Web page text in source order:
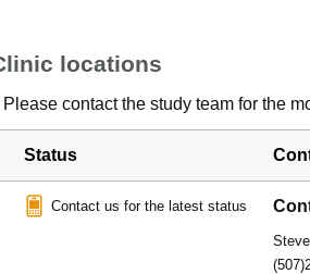
locations
contact the study team for the
Status
Contact us for the latest status